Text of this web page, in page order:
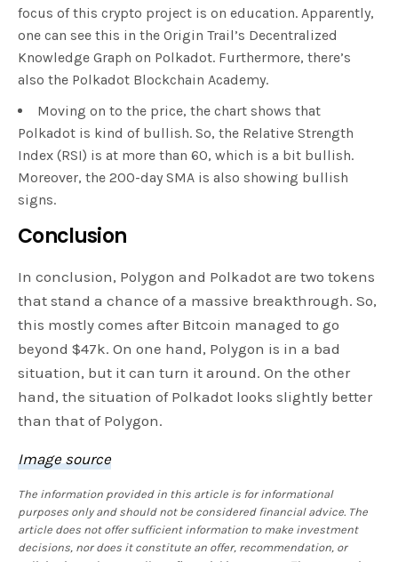
focus of this crypto project is on education. Apparently,
one can see this in the Origin Trail’s Decentralized
Knowledge Graph on Polkadot. Furthermore, there’s
also the Polkadot Blockchain Academy.
Moving on to the price, the chart shows that
Polkadot is kind of bullish. So, the Relative Strength
Index (RSI) is at more than 60, which is a bit bullish.
Moreover, the 200-day SMA is also showing bullish
signs.
Conclusion
In conclusion, Polygon and Polkadot are two tokens
that stand a chance of a massive breakthrough. So,
this mostly comes after Bitcoin managed to go
beyond $47k. On one hand, Polygon is in a bad
situation, but it can turn it around. On the other
hand, the situation of Polkadot looks slightly better
than that of Polygon.
Image source
The information provided in this article is for informational
purposes only and should not be considered financial advice. The
article does not offer sufficient information to make investment
decisions, nor does it constitute an offer, recommendation, or